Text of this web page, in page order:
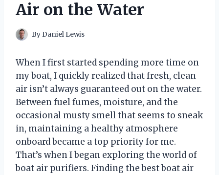
Air on the Water
ByDaniel Lewis
When I first started spending more time on
my boat, I quickly realized that fresh, clean
air isn’t always guaranteed out on the water.
Between fuel fumes, moisture, and the
occasional musty smell that seems to sneak
in, maintaining a healthy atmosphere
onboard became a top priority for me.
That’s when I began exploring the world of
boat air purifiers. Finding the best boat air